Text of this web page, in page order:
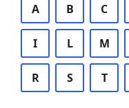
A B C
I L M
R S T